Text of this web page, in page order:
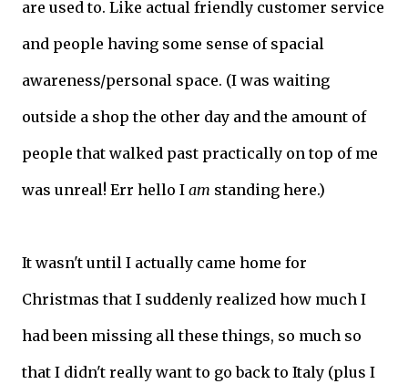
are used to. Like actual friendly customer service
and people having some sense of spacial
awareness/personal space. (I was waiting
outside a shop the other day and the amount of
people that walked past practically on top of me
was unreal! Err hello I am standing here.)
It wasn't until I actually came home for
Christmas that I suddenly realized how much I
had been missing all these things, so much so
that I didn't really want to go back to Italy (plus I